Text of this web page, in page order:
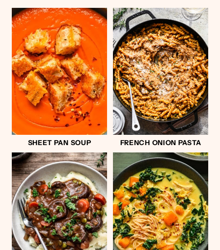
SHEET PAN SOUP FRENCH ONION PASTA